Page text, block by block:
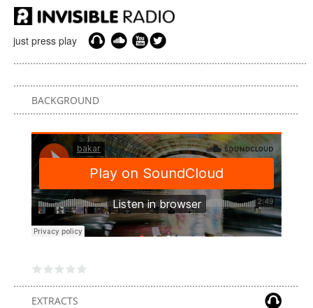
just press play
BACKGROUND
EXTRACTS